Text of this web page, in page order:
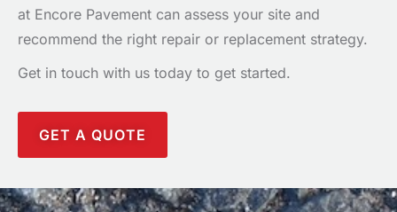
at Encore Pavement can assess your site and
recommend the right repair or replacement strategy.
Get in touch with us today to get started.
GET A QUOTE